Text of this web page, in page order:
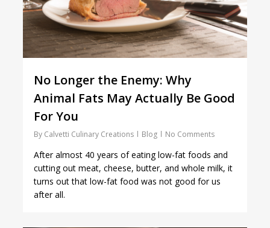
No Longer the Enemy: Why
Animal Fats May Actually Be Good
For You
By Calvetti Culinary Creations Blog No Comments
After almost 40 years of eating low-fat foods and
cutting out meat, cheese, butter, and whole milk, it
turns out that low-fat food was not good for us
after all.